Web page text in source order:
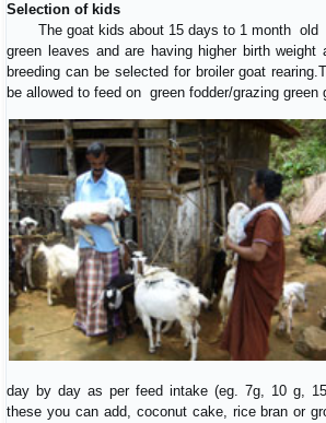
Selection of kids
The goat kids about 15 days to 1 month old
green leaves and are having higher birth
breeding can be selected for broiler goat
be allowed to feed on green fodder/grazing green
day by day as per feed intake (eg. 7g, 10 g,
these you can add, coconut cake, rice bran or